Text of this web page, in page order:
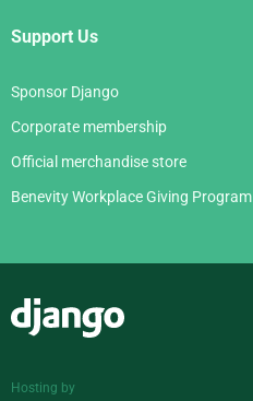
Support Us
Sponsor Django
Corporate membership
Official merchandise store
Benevity Workplace Giving Program
Hosting by